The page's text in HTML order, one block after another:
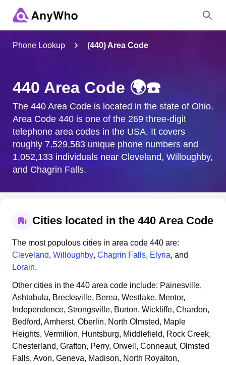
City & State
Search
Phone Lookup (440) Area Code
440 Area Code 🌍☎️
The 440 Area Code is located in the state of Ohio.
Area Code 440 is one of the 269 three-digit
telephone area codes in the USA. It covers
roughly 7,529,583 unique phone numbers and
1,052,133 individuals near Cleveland, Willoughby,
and Chagrin Falls.
Cities located in the 440 Area Code
The most populous cities in area code 440 are:
Cleveland, Willoughby, Chagrin Falls, Elyria, and
Lorain.
Other cities in the 440 area code include: Painesville,
Ashtabula, Brecksville, Berea, Westlake, Mentor,
Independence, Strongsville, Burton, Wickliffe, Chardon,
Bedford, Amherst, Oberlin, North Olmsted, Maple
Heights, Vermilion, Huntsburg, Middlefield, Rock Creek,
Chesterland, Grafton, Perry, Orwell, Conneaut, Olmsted
Falls, Avon, Geneva, Madison, North Royalton,